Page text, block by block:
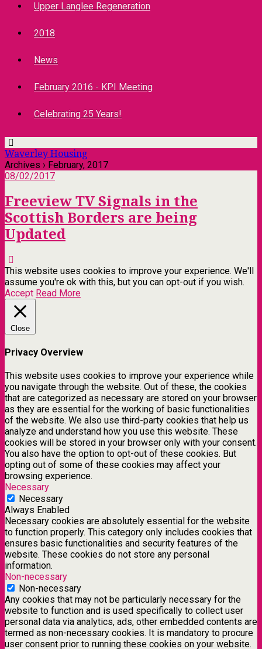
Upper Langlee Regeneration
2018
News
February 2016 - KPI Meeting
Celebrating 25 Years!
Waverley Housing
Archives › February, 2017
08/02/2017
Freeview TV Signals in the
Scottish Borders are being
Updated
This website uses cookies to improve your experience. We'll
assume you're ok with this, but you can opt-out if you wish.
Accept Read More
Close
Privacy Overview
This website uses cookies to improve your experience while
you navigate through the website. Out of these, the cookies
that are categorized as necessary are stored on your browser
as they are essential for the working of basic functionalities
of the website. We also use third-party cookies that help us
analyze and understand how you use this website. These
cookies will be stored in your browser only with your consent.
You also have the option to opt-out of these cookies. But
opting out of some of these cookies may affect your
browsing experience.
Necessary
Necessary
Always Enabled
Necessary cookies are absolutely essential for the website
to function properly. This category only includes cookies that
ensures basic functionalities and security features of the
website. These cookies do not store any personal
information.
Non-necessary
Non-necessary
Any cookies that may not be particularly necessary for the
website to function and is used specifically to collect user
personal data via analytics, ads, other embedded contents are
termed as non-necessary cookies. It is mandatory to procure
user consent prior to running these cookies on your website.